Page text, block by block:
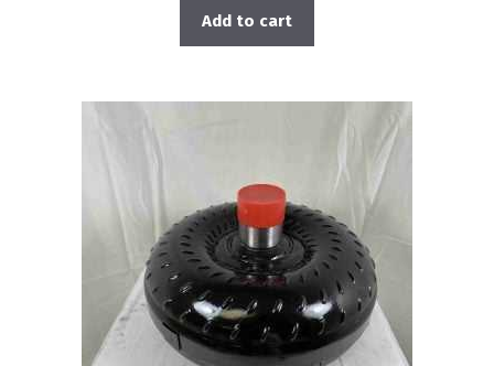
Add to cart